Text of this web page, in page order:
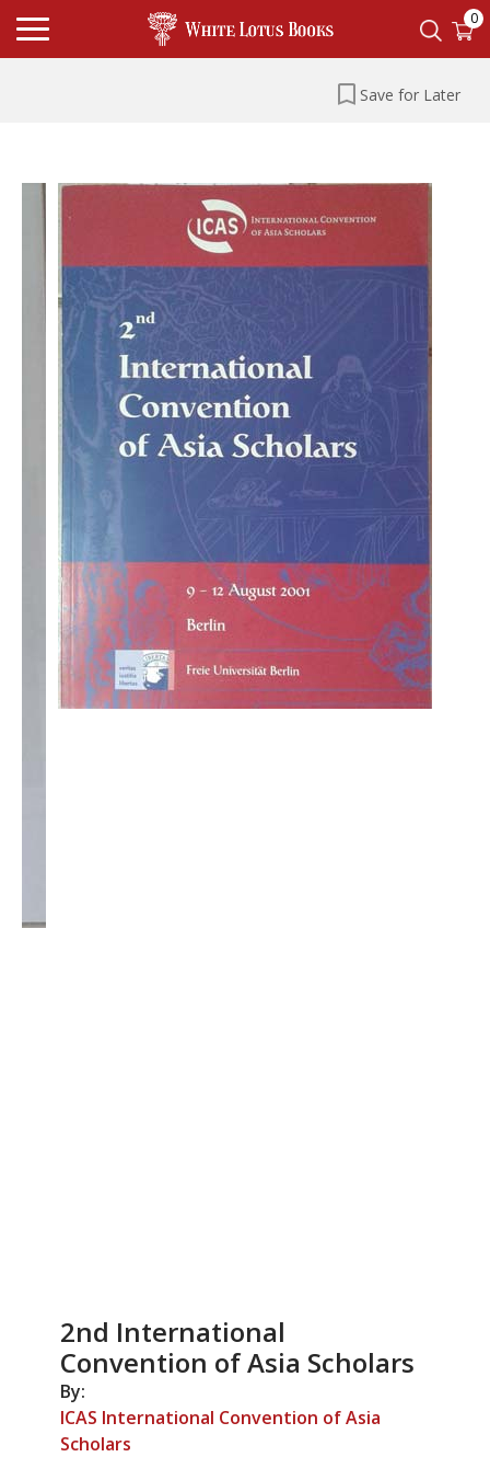
0
Save for Later
2nd International
Convention of Asia Scholars
By:
ICAS International Convention of Asia
Scholars